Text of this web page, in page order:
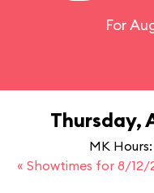
For
Thursday,
MK
« Showtimes for 8/12/